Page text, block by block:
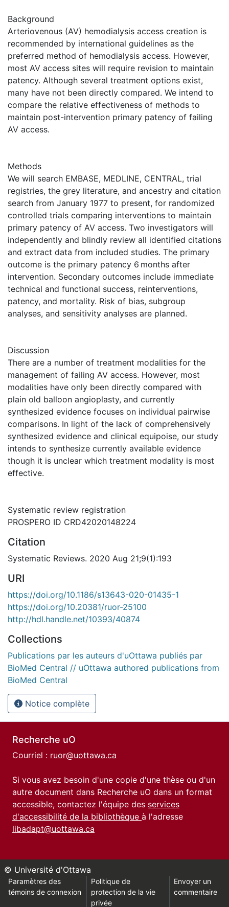
Background
Arteriovenous (AV) hemodialysis access creation is
recommended by international guidelines as the
preferred method of hemodialysis access. However,
most AV access sites will require revision to maintain
patency. Although several treatment options exist,
many have not been directly compared. We intend to
compare the relative effectiveness of methods to
maintain post-intervention primary patency of failing
AV access.
Methods
We will search EMBASE, MEDLINE, CENTRAL, trial
registries, the grey literature, and ancestry and citation
search from January 1977 to present, for randomized
controlled trials comparing interventions to maintain
primary patency of AV access. Two investigators will
independently and blindly review all identified citations
and extract data from included studies. The primary
outcome is the primary patency 6 months after
intervention. Secondary outcomes include immediate
technical and functional success, reinterventions,
patency, and mortality. Risk of bias, subgroup
analyses, and sensitivity analyses are planned.
Discussion
There are a number of treatment modalities for the
management of failing AV access. However, most
modalities have only been directly compared with
plain old balloon angioplasty, and currently
synthesized evidence focuses on individual pairwise
comparisons. In light of the lack of comprehensively
synthesized evidence and clinical equipoise, our study
intends to synthesize currently available evidence
though it is unclear which treatment modality is most
effective.
Systematic review registration
PROSPERO ID CRD42020148224
Citation
Systematic Reviews. 2020 Aug 21;9(1):193
URI
https://doi.org/10.1186/s13643-020-01435-1
https://doi.org/10.20381/ruor-25100
http://hdl.handle.net/10393/40874
Collections
Publications par les auteurs d'uOttawa publiés par
BioMed Central // uOttawa authored publications from
BioMed Central
Notice complète
Recherche uO
Courriel : ruor@uottawa.ca
Si vous avez besoin d'une copie d'une thèse ou d'un
autre document dans Recherche uO dans un format
accessible, contactez l'équipe des services
d'accessibilité de la bibliothèque à l'adresse
libadapt@uottawa.ca
© Université d'Ottawa
Paramètres des
témoins de connexion
Politique de
protection de la vie
privée
Envoyer un
commentaire